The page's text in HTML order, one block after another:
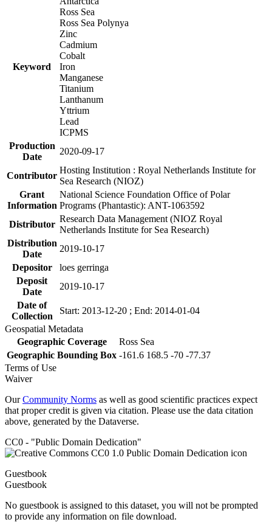
Keyword
Ross Sea
Ross Sea Polynya
Zinc
Cadmium
Cobalt
Iron
Manganese
Titanium
Lanthanum
Yttrium
Lead
ICPMS
Production
Date
2020-09-17
Contributor
Hosting Institution : Royal Netherlands Institute for
Sea Research (NIOZ)
Grant
Information
National Science Foundation Office of Polar
Programs (Phantastic): ANT-1063592
Distributor
Research Data Management (NIOZ Royal
Netherlands Institute for Sea Research)
Distribution
Date
2019-10-17
Depositor
loes gerringa
Deposit
Date
2019-10-17
Date of
Collection
Start: 2013-12-20 ; End: 2014-01-04
Geospatial Metadata
Geographic Coverage
Ross Sea
Geographic Bounding Box -161.6 168.5 -70 -77.37
Terms of Use
Waiver
OurCommunity Norms as well as good scientific practices expect
that proper credit is given via citation. Please use the data citation
above, generated by the Dataverse.
CC0 - "Public Domain Dedication"
Guestbook
Guestbook
No guestbook is assigned to this dataset, you will not be prompted
to provide any information on file download.